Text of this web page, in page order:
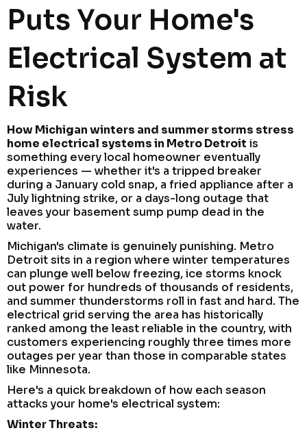
Puts Your Home's
Electrical System at
Risk
How Michigan winters and summer storms stress
home electrical systems in Metro Detroit is
something every local homeowner eventually
experiences — whether it's a tripped breaker
during a January cold snap, a fried appliance after a
July lightning strike, or a days-long outage that
leaves your basement sump pump dead in the
water.
Michigan's climate is genuinely punishing. Metro
Detroit sits in a region where winter temperatures
can plunge well below freezing, ice storms knock
out power for hundreds of thousands of residents,
and summer thunderstorms roll in fast and hard. The
electrical grid serving the area has historically
ranked among the least reliable in the country, with
customers experiencing roughly three times more
outages per year than those in comparable states
like Minnesota.
Here's a quick breakdown of how each season
attacks your home's electrical system:
Winter Threats: